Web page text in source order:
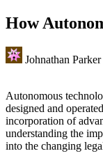
How
Johnathan Parker
Autonomous
designed and
incorporation of
understanding the
into the changing